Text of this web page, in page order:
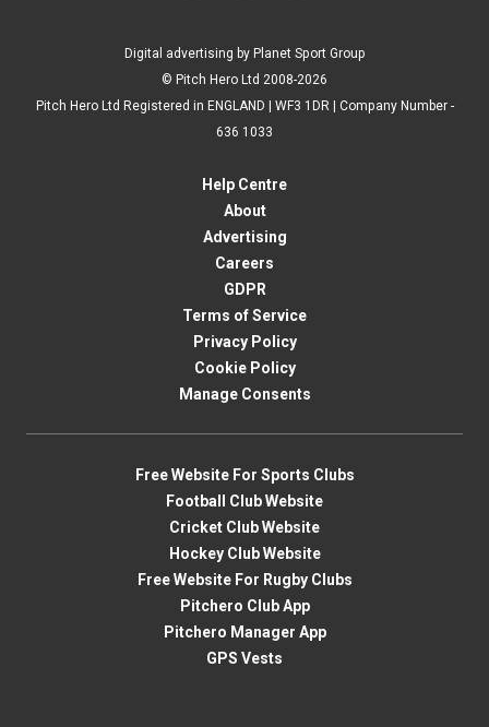
Digital advertising by Planet Sport Group
© Pitch Hero Ltd 2008-2026
Pitch Hero Ltd Registered in ENGLAND | WF3 1DR | Company Number -
636 1033
Help Centre
About
Advertising
Careers
GDPR
Terms of Service
Privacy Policy
Cookie Policy
Manage Consents
Free Website For Sports Clubs
Football Club Website
Cricket Club Website
Hockey Club Website
Free Website For Rugby Clubs
Pitchero Club App
Pitchero Manager App
GPS Vests